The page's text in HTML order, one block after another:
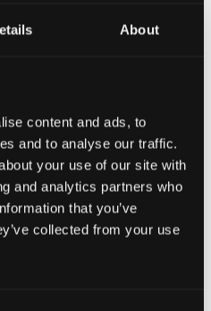
About
content and ads, to
and to analyse our traffic.
your use of our site with
and analytics partners who
that you’ve
collected from your use
to apply
Tuition Fees
tuition fees